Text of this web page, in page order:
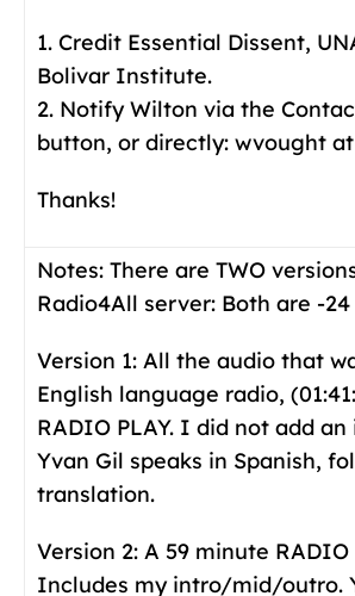
1. Credit Essential Dissent,
Bolivar Institute.
2. Notify Wilton via the
button, or directly: wvought
Thanks!
Notes: There are TWO
Radio4All server: Both are -24
Version 1: All the audio that
English language radio,
RADIO PLAY. I did not add
Yvan Gil speaks in Spanish,
translation.
Version 2: A 59 minute RADIO
Includes my intro/mid/outro.